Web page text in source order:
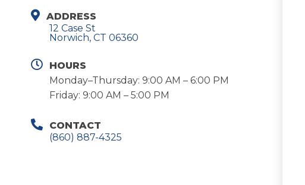
ADDRESS
12 Case St
Norwich, CT 06360
HOURS
Monday–Thursday: 9:00 AM – 6:00 PM
Friday: 9:00 AM – 5:00 PM
CONTACT
(860) 887-4325